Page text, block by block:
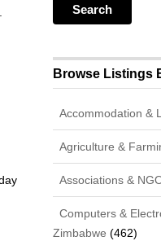
Browse Listings
Accommodation &
Agriculture &
Associations &
Computers &
Zimbabwe (462)